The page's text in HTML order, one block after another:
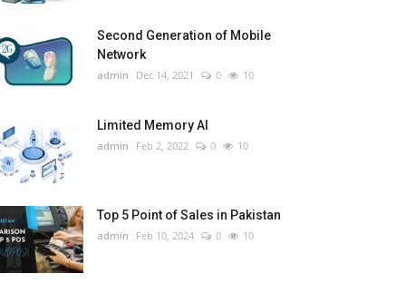
Second Generation of Mobile
Network
admin Dec 14, 2021 0 10
Limited Memory AI
admin Feb 2, 2022 0 10
Top 5 Point of Sales in Pakistan
admin Feb 10, 2024 0 10